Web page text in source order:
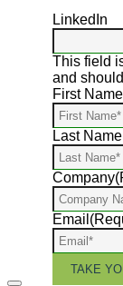
LinkedIn
This field
and
First Name
Last Name
Company
Email